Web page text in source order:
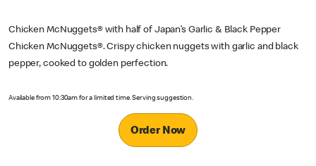
Chicken McNuggets® with half of Japan’s Garlic & Black Pepper
Chicken McNuggets®. Crispy chicken nuggets with garlic and black
pepper, cooked to golden perfection.
Available from 10:30am for a limited time. Serving suggestion.
Order Now